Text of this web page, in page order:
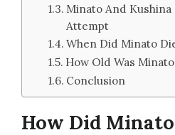
Minato And Kushina
Attempt
When Did Minato
How Old Was
Conclusion
How Did